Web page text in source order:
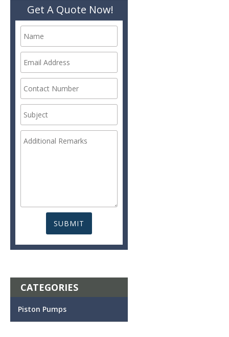
Get A Quote Now!
CATEGORIES
Piston Pumps